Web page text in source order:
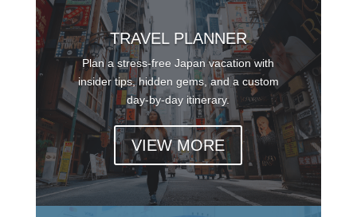
TRAVEL PLANNER
Plan a stress-free Japan vacation with
insider tips, hidden gems, and a custom
day-by-day itinerary.
VIEW MORE